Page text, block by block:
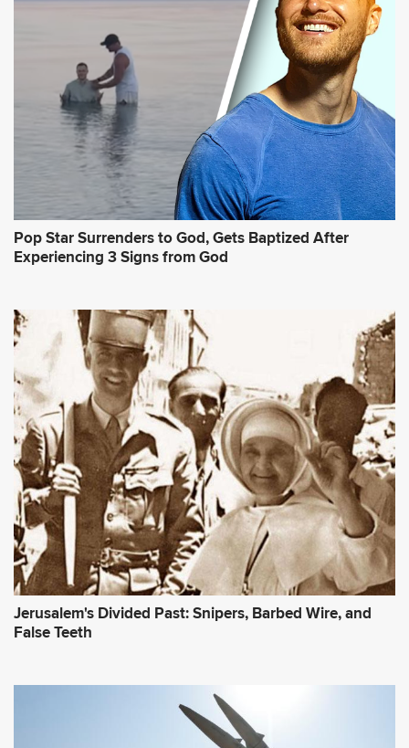
Pop Star Surrenders to God, Gets Baptized After
Experiencing 3 Signs from God
Jerusalem's Divided Past: Snipers, Barbed Wire, and
False Teeth